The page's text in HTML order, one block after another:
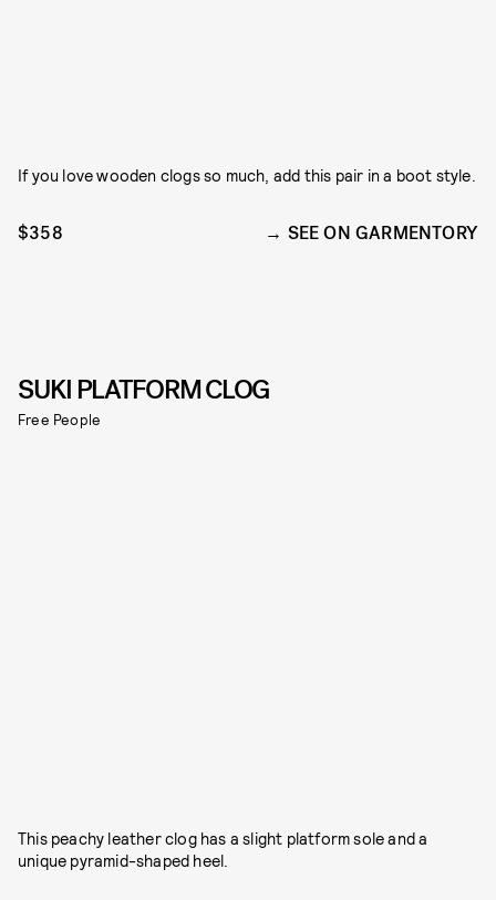
If you love wooden clogs so much, add this pair in a boot style.
$358 SEE ON GARMENTORY
SUKI PLATFORM CLOG
Free People
This peachy leather clog has a slight platform sole and a
unique pyramid-shaped heel.